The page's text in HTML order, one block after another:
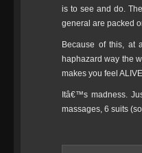
is to see and do.
general are packed
Because of this, at
haphazard way the
makes you feel
Itâ€™s madness.
massages, 6 suits